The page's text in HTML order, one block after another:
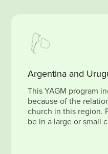
Argentina and
This YAGM program
because of the
church in this region.
be in a large or small